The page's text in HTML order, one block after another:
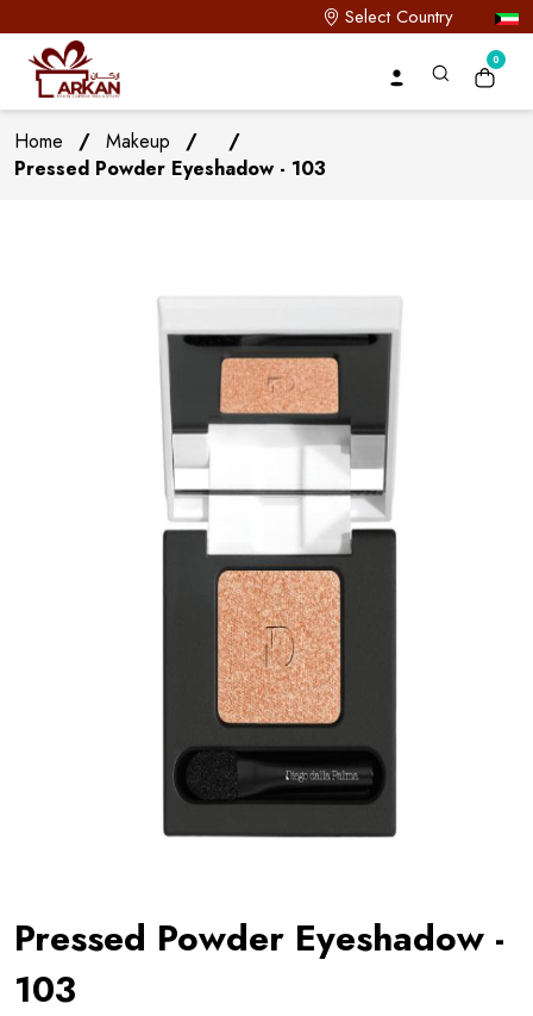
Select Country
0
Home / Makeup /
/
Pressed Powder Eyeshadow - 103
Pressed Powder Eyeshadow -
103